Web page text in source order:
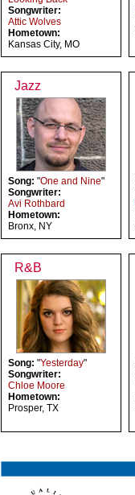
Songwriter:
Attic Wolves
Hometown:
Kansas City, MO
Jazz
Song: "One and Nine"
Songwriter:
Avi Rothbard
Hometown:
Bronx, NY
R&B
Song: "Yesterday"
Songwriter:
Chloe Moore
Hometown:
Prosper, TX